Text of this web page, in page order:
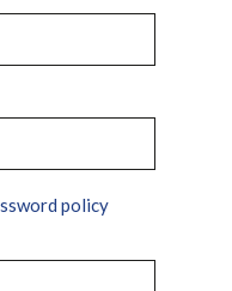
policy